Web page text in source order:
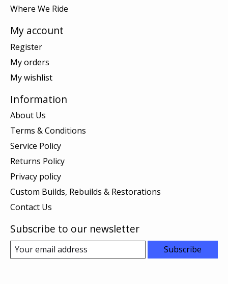
Where We Ride
My account
Register
My orders
My wishlist
Information
About Us
Terms & Conditions
Service Policy
Returns Policy
Privacy policy
Custom Builds, Rebuilds & Restorations
Contact Us
Subscribe to our newsletter
Subscribe